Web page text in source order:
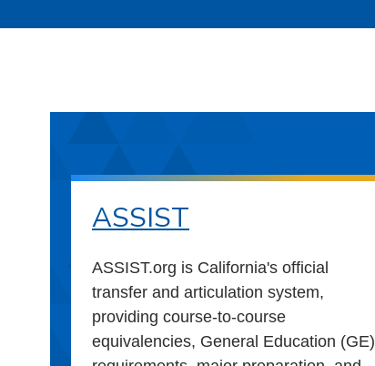
ASSIST
ASSIST.org is California's official
transfer and articulation system,
providing course-to-course
equivalencies, General Education (GE)